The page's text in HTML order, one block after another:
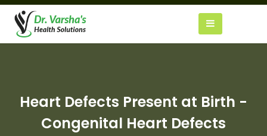
Heart Defects Present at Birth -
Congenital Heart Defects